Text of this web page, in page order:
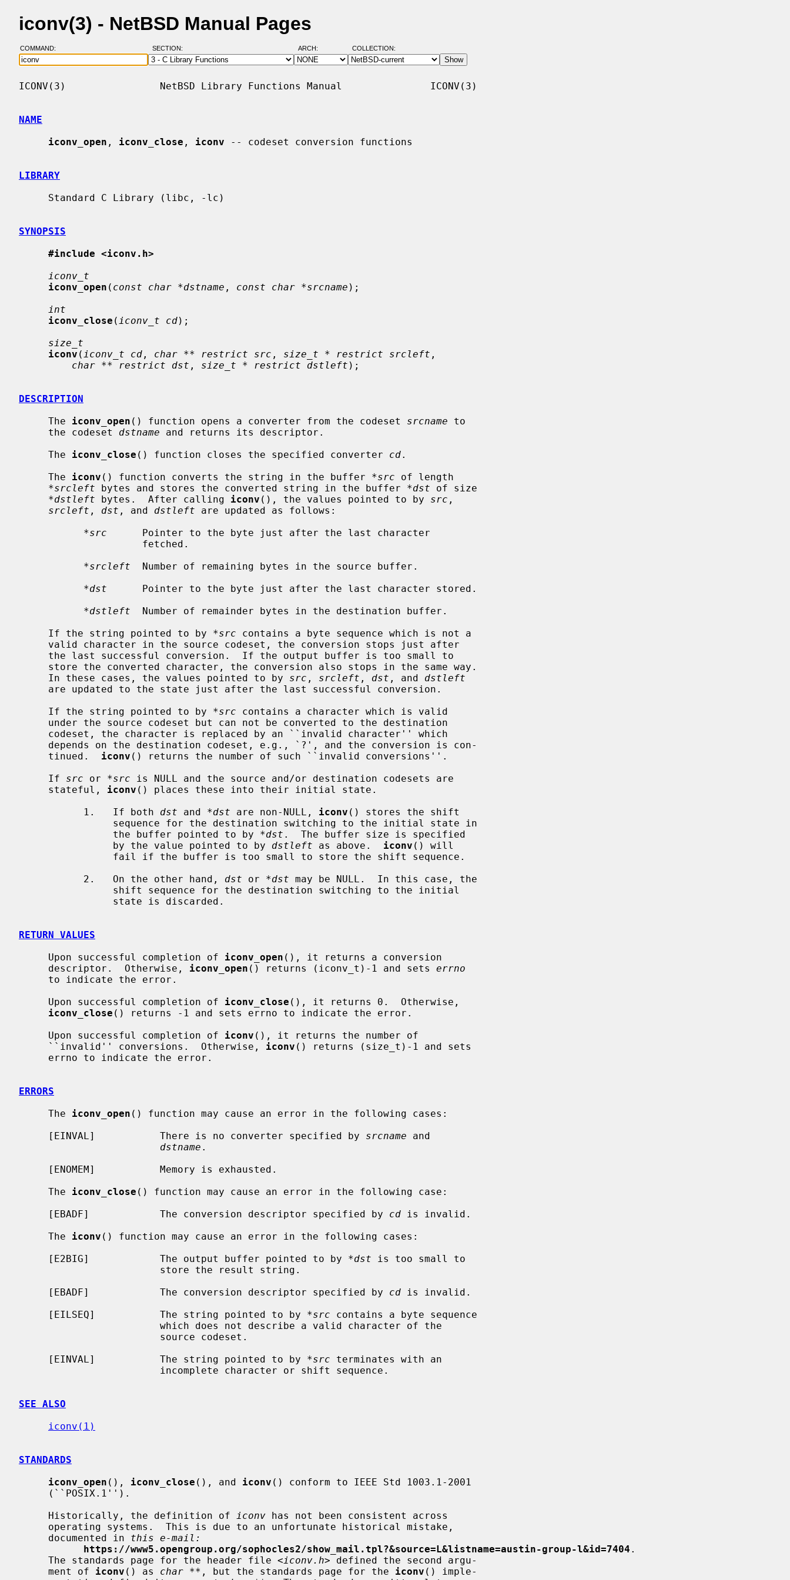
iconv(3) - NetBSD Manual Pages
COMMAND: SECTION: ARCH: COLLECTION:
ICONV(3)                NetBSD Library Functions Manual               ICONV(3)
NAME
iconv_open , iconv_close , iconv -- codeset conversion functions
LIBRARY
SYNOPSIS
#include <iconv.h>
iconv_t
iconv_open ( const char *dstname , const char *srcname );
int
iconv_close ( iconv_t cd);
size_t
iconv ( iconv_t cd , char ** restrict src , size_t * restrict srcleft ,
char ** restrict dst , size_t * restrict dstleft );
DESCRIPTION
     The
iconv_open () function opens a converter from the codeset srcname to
     the codeset
dstname and returns its descriptor.
     The
iconv_close () function closes the specified converter cd.
     The
iconv () function converts the string in the buffer *src of length
*srcleft bytes and stores the converted string in the buffer *dst of size
*dstleft bytes.  After calling iconv (), the values pointed to by src ,
srcleft , dst , and dstleft are updated as follows:
*src
      Pointer to the byte just after the last character
*srcleft
  Number of remaining bytes in the source buffer.
*dst
      Pointer to the byte just after the last character stored.
*dstleft
  Number of remainder bytes in the destination buffer.
     If the string pointed to by
*src contains a byte sequence which is not a
     In these cases, the values pointed to by
src , srcleft , dst , and dstleft
     If the string pointed to by
*src contains a character which is valid
     tinued.
iconv () returns the number of such ``invalid conversions''.
     If
src or *src is NULL and the source and/or destination codesets are
     stateful,
iconv () places these into their initial state.
           1.   If both
dst and *dst are non-NULL, iconv () stores the shift
                the buffer pointed to by
*dst .  The buffer size is specified
                by the value pointed to by
dstleft as above. iconv () will
           2.   On the other hand,
dst or *dst may be NULL.  In this case, the
RETURN VALUES
     Upon successful completion of
iconv_open (), it returns a conversion
     descriptor.  Otherwise,
iconv_open () returns (iconv_t)-1 and sets errno
     Upon successful completion of
iconv_close (), it returns 0.  Otherwise,
iconv_close () returns -1 and sets errno to indicate the error.
     Upon successful completion of
iconv (), it returns the number of
     ``invalid'' conversions.  Otherwise,
iconv () returns (size_t)-1 and sets
ERRORS
     The
iconv_open () function may cause an error in the following cases:
     [EINVAL]           There is no converter specified by
srcname and
dstname .
     The
iconv_close () function may cause an error in the following case:
     [EBADF]            The conversion descriptor specified by
cd is invalid.
     The
iconv () function may cause an error in the following cases:
     [E2BIG]            The output buffer pointed to by
*dst is too small to
     [EBADF]            The conversion descriptor specified by
cd is invalid.
     [EILSEQ]           The string pointed to by
*src contains a byte sequence
     [EINVAL]           The string pointed to by
*src terminates with an
SEE ALSO
iconv(1)
STANDARDS
iconv_open (), iconv_close (), and iconv () conform to IEEE Std 1003.1-2001
     Historically, the definition of
iconv has not been consistent across
     documented in
this e-mail:
https://www5.opengroup.org/sophocles2/show_mail.tpl?&source=L&listname=austin-group-l&id=7404 .
     The standards page for the header file <
iconv.h> defined the second argu-
     ment of
iconv () as char ** , but the standards page for the iconv () imple-